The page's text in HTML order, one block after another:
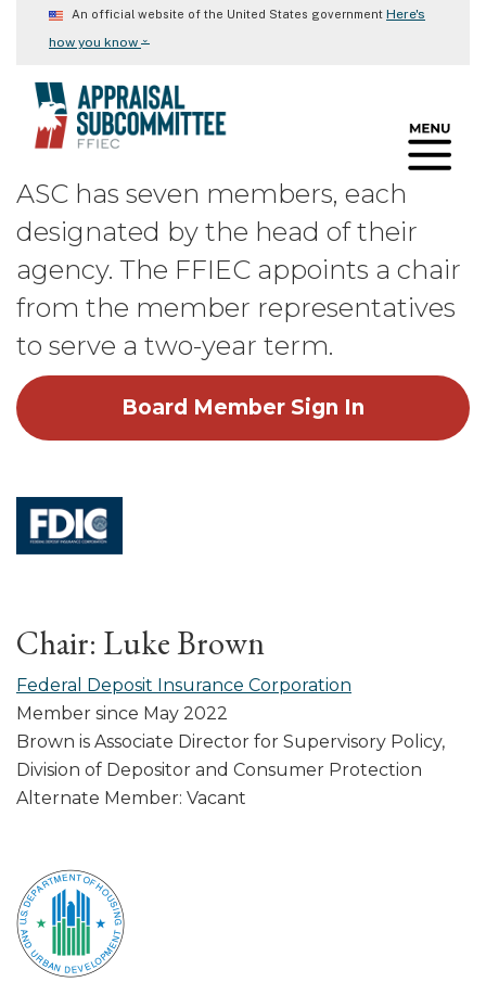
content
An official website of the United States government Here's
how you know ⌄
ASC has seven members, each
designated by the head of their
agency. The FFIEC appoints a chair
from the member representatives
to serve a two-year term.
Board Member Sign In
Chair: Luke Brown
Federal Deposit Insurance Corporation
Member since May 2022
Brown is Associate Director for Supervisory Policy,
Division of Depositor and Consumer Protection
Alternate Member: Vacant